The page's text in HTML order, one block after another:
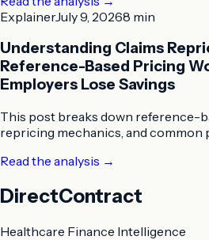
ExplainerJuly 9, 20268 min
Understanding Claims
Reference-Based Pricing
Employers Lose Savings
This post breaks down reference-
repricing mechanics, and common
Read the analysis →
DirectContract
Healthcare Finance Intelligence